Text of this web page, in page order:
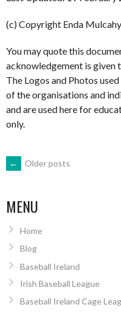
(c) Copyright Enda
You may quote this
acknowledgement is given
The Logos and Photos
of the organisations and
and are used here for
only.
POSTS
NAVIGATION
← Older posts
MENU
Home
Blog
Baseball Ireland
Irish Baseball League
Baseball Ireland Cage